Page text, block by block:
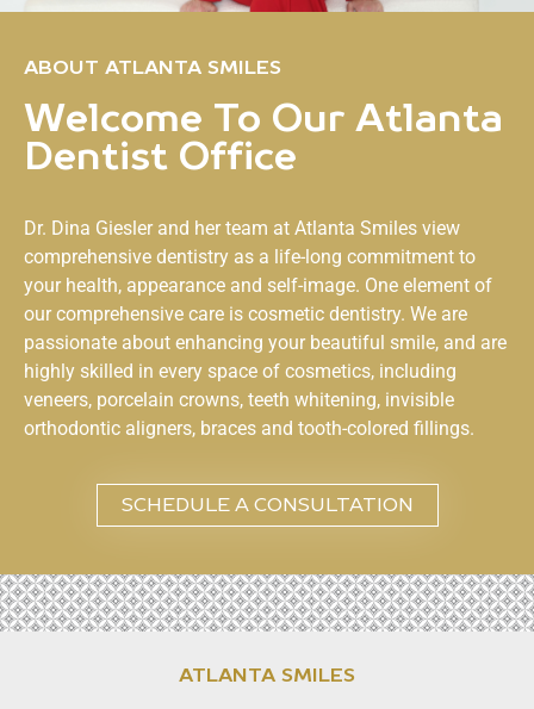
ABOUT ATLANTA SMILES
Welcome To Our Atlanta
Dentist Office
Dr. Dina Giesler and her team at Atlanta Smiles view
comprehensive dentistry as a life-long commitment to
your health, appearance and self-image. One element of
our comprehensive care is cosmetic dentistry. We are
passionate about enhancing your beautiful smile, and are
highly skilled in every space of cosmetics, including
veneers, porcelain crowns, teeth whitening, invisible
orthodontic aligners, braces and tooth-colored fillings.
SCHEDULE A CONSULTATION
ATLANTA SMILES